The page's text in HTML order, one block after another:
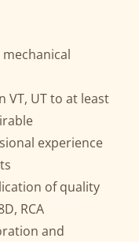
VT, UT to at least
experience
of quality
RCA
and